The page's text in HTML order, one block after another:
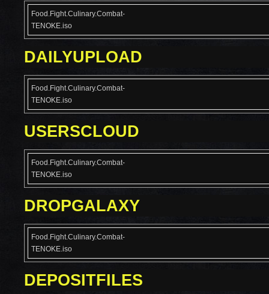
Food.Fight.Culinary.Combat-
TENOKE.iso
DAILYUPLOAD
Food.Fight.Culinary.Combat-
TENOKE.iso
USERSCLOUD
Food.Fight.Culinary.Combat-
TENOKE.iso
DROPGALAXY
Food.Fight.Culinary.Combat-
TENOKE.iso
DEPOSITFILES